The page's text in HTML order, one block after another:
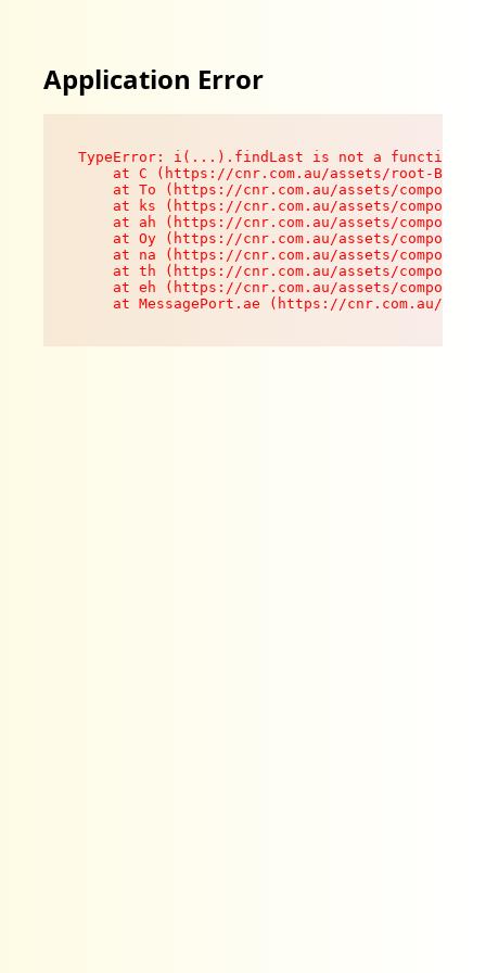
Application Error
TypeError: i(...).findLast is not a function
at C (https://cnr.com.au/assets/root-
at To (https://cnr.com.au/assets/
at ks (https://cnr.com.au/assets/
at ah (https://cnr.com.au/assets/
at Oy (https://cnr.com.au/assets/
at na (https://cnr.com.au/assets/
at th (https://cnr.com.au/assets/
at eh (https://cnr.com.au/assets/
at MessagePort.ae (https://cnr.com.au/